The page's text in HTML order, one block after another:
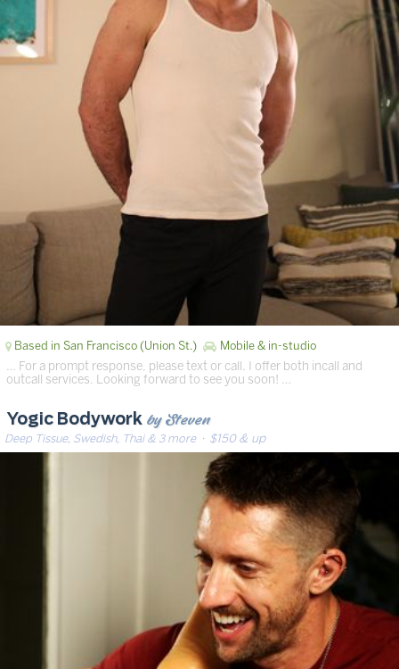
Based in San Francisco (Union St.) Mobile & in-studio
… For a prompt response, please text or call. I offer both incall and
outcall services. Looking forward to see you soon! …
Yogic Bodywork by Steven
Deep Tissue, Swedish, Thai & 3 more· $150 & up